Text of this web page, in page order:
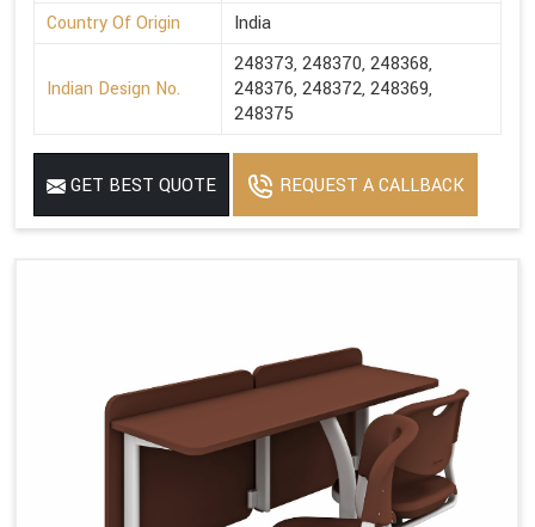
Country Of Origin
India
Indian Design No.
248373, 248370, 248368,
248376, 248372, 248369,
248375
GET BEST QUOTE REQUEST A CALLBACK